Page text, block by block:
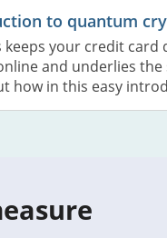
to quantum
your credit card
and underlies
how in this easy